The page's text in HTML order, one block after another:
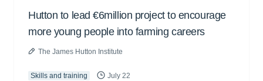
Hutton to lead €6million project to encourage
more young people into farming careers
The James Hutton Institute
Skills and training July 22